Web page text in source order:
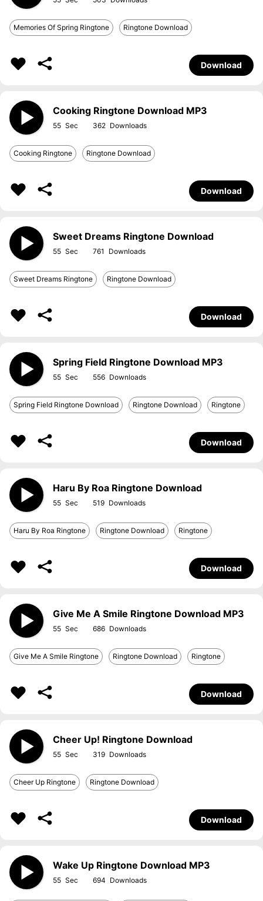
Memories Of Spring Ringtone Ringtone Download
Download
Cooking Ringtone Download MP3
55 362
Cooking Ringtone Ringtone Download
Download
Sweet Dreams Ringtone Download
55 761
Sweet Dreams Ringtone Ringtone Download
Download
Spring Field Ringtone Download MP3
55 556
Spring Field Ringtone Download Ringtone Download Ringtone
Download
Haru By Roa Ringtone Download
55 519
Haru By Roa Ringtone Ringtone Download Ringtone
Download
Give Me A Smile Ringtone Download MP3
55 686
Give Me A Smile Ringtone Ringtone Download Ringtone
Download
Cheer Up! Ringtone Download
55 319
Cheer Up Ringtone Ringtone Download
Download
Wake Up Ringtone Download MP3
55 694